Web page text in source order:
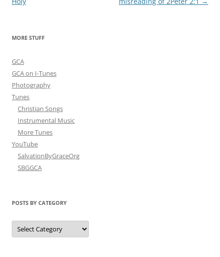
MORE STUFF
GCA
GCA on I-Tunes
Photography
Tunes
Christian Songs
Instrumental Music
More Tunes
YouTube
SalvationByGraceOrg
SBGGCA
POSTS BY CATEGORY
Posts
by
Category